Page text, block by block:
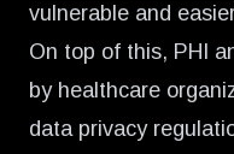
vulnerable and
On top of this, PHI
by healthcare
data privacy